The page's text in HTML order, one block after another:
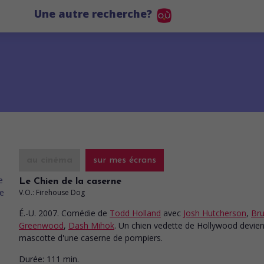
Une autre recherche?
sur mes écrans
Le Chien de la caserne
V.O.: Firehouse Dog
É.-U. 2007. Comédie de Todd Holland avec Josh Hutcherson,
Greenwood, Dash Mihok. Un chien vedette de Hollywood
mascotte d'une caserne de pompiers.
Durée: 111 min.